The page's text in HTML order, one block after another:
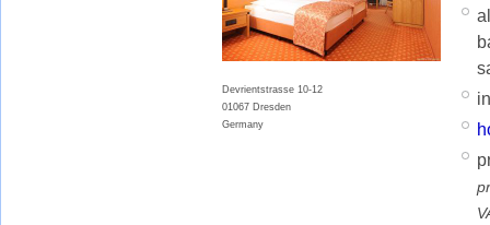
Devrientstrasse 10-12
01067 Dresden
Germany